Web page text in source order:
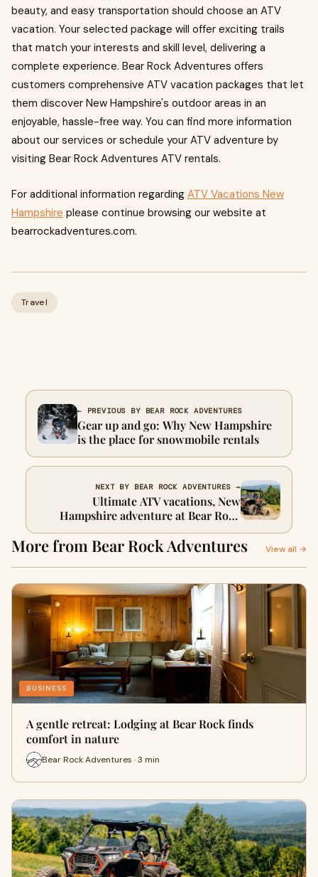
beauty, and easy transportation should choose an ATV
vacation. Your selected package will offer exciting trails
that match your interests and skill level, delivering a
complete experience. Bear Rock Adventures offers
customers comprehensive ATV vacation packages that let
them discover New Hampshire's outdoor areas in an
enjoyable, hassle-free way. You can find more information
about our services or schedule your ATV adventure by
visiting Bear Rock Adventures ATV rentals.
For additional information regarding ATV Vacations New
Hampshire please continue browsing our website at
bearrockadventures.com.
Travel
← PREVIOUS BY BEAR ROCK ADVENTURES
Gear up and go: Why New Hampshire
is the place for snowmobile rentals
NEXT BY BEAR ROCK ADVENTURES →
Ultimate ATV vacations, New
Hampshire adventure at Bear Rock
Adventures
More from Bear Rock Adventures View all →
BUSINESS
A gentle retreat: Lodging at Bear Rock finds
comfort in nature
Bear Rock Adventures · 3 min